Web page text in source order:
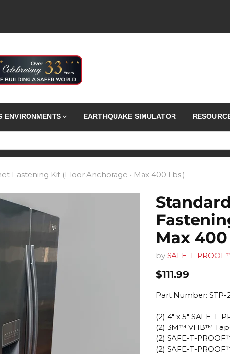
ENVIRONMENTS EARTHQUAKE SIMULATOR
Fastening Kit (Floor Anchorage • Max 400 Lbs.)
Max 400
by SAFE-T-
Current price
$111.99
Part Number: STP-
(2) 4" x 5" SAFE-T-
(2) 3M™ VHB™
(2) SAFE-T-
(2) SAFE-T-